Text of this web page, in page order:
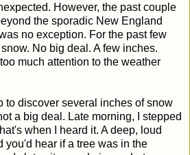
However, the past couple
the sporadic New England
no exception. For the past few
No big deal. A few inches.
much attention to the weather
to discover several inches of snow
a big deal. Late morning, I stepped
when I heard it. A deep, loud
you'd hear if a tree was in the